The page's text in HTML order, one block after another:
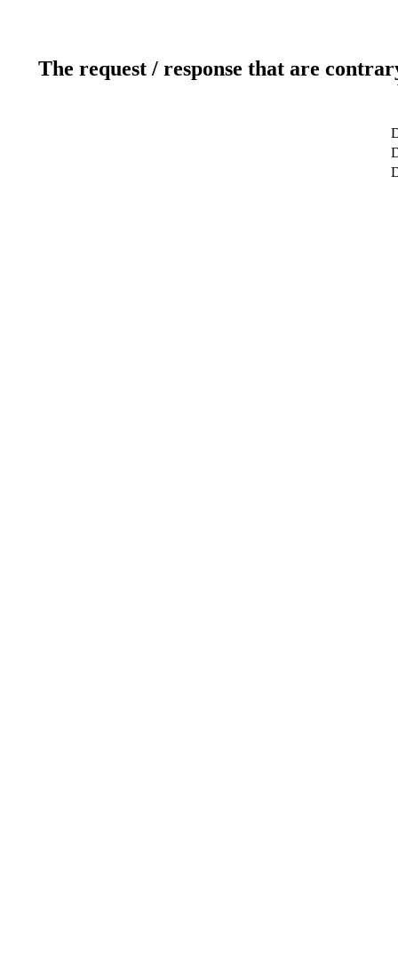
The request / response that are